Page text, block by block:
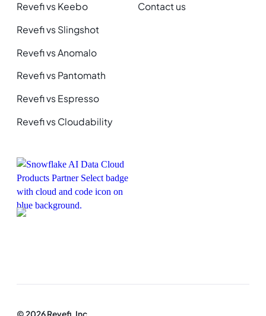
Revefi vs Keebo
Revefi vs Slingshot
Revefi vs Anomalo
Revefi vs Pantomath
Revefi vs Espresso
Revefi vs Cloudability
Contact us
© 2026 Revefi, Inc.